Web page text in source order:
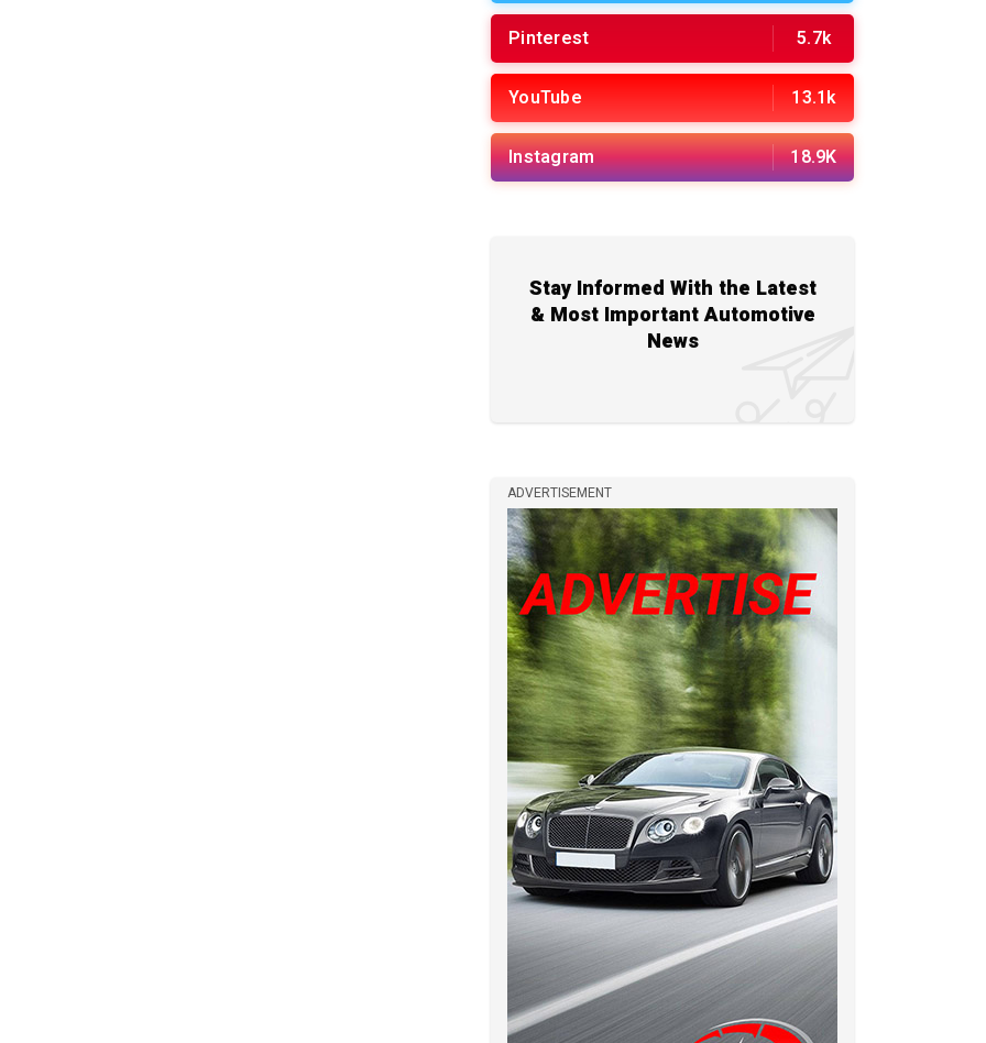
Pinterest 5.7k
YouTube 13.1k
Instagram 18.9K
Stay Informed With the Latest
& Most Important Automotive
News
ADVERTISEMENT